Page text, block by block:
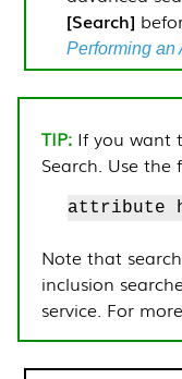
Search
Performing an
If you want
Search. Use
attribute
Note that
inclusion
service. For